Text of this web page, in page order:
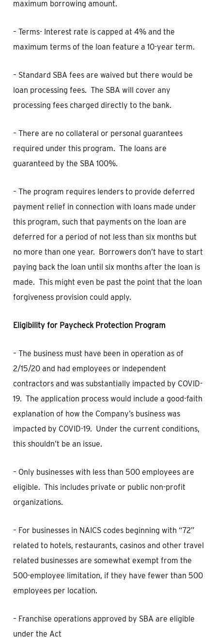
maximum borrowing amount.
– Terms- Interest rate is capped at 4% and the
maximum terms of the loan feature a 10-year term.
– Standard SBA fees are waived but there would be
loan processing fees. The SBA will cover any
processing fees charged directly to the bank.
– There are no collateral or personal guarantees
required under this program. The loans are
guaranteed by the SBA 100%.
– The program requires lenders to provide deferred
payment relief in connection with loans made under
this program, such that payments on the loan are
deferred for a period of not less than six months but
no more than one year. Borrowers don’t have to start
paying back the loan until six months after the loan is
made. This might even be past the point that the loan
forgiveness provision could apply.
Eligibility for Paycheck Protection Program
– The business must have been in operation as of
2/15/20 and had employees or independent
contractors and was substantially impacted by COVID-
19. The application process would include a good-faith
explanation of how the Company’s business was
impacted by COVID-19. Under the current conditions,
this shouldn’t be an issue.
– Only businesses with less than 500 employees are
eligible. This includes private or public non-profit
organizations.
– For businesses in NAICS codes beginning with “72”
related to hotels, restaurants, casinos and other travel
related businesses are somewhat exempt from the
500-employee limitation, if they have fewer than 500
employees per location.
– Franchise operations approved by SBA are eligible
under the Act